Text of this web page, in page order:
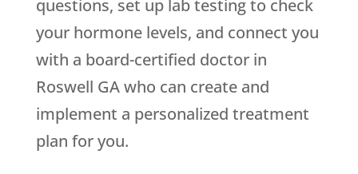
questions, set up lab testing to check
your hormone levels, and connect you
with a board-certified doctor in
Roswell GA who can create and
implement a personalized treatment
plan for you.